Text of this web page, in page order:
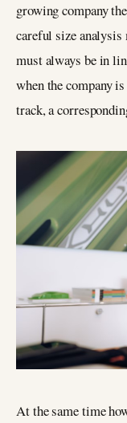
growing company
careful size
must always be in
when the company
track, a
At the same time